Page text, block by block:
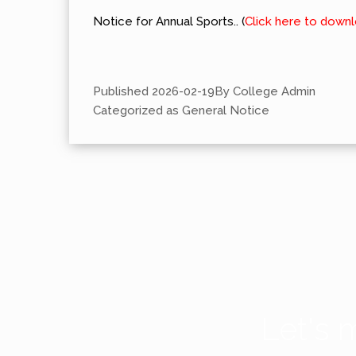
Notice for Annual Sports.. (Click here to
Published 2026-02-19By College Admin
Categorized as General Notice